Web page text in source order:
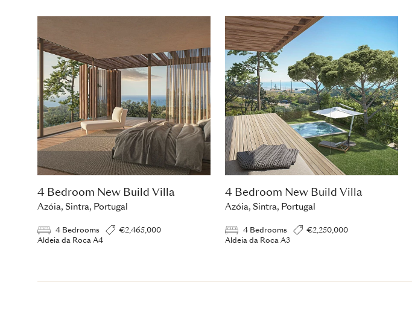
4 Bedroom New Build Villa
Azóia, Sintra, Portugal
4 Bedrooms
€2,465,000
Aldeia da Roca A4
4 Bedroom New Build Villa
Azóia, Sintra, Portugal
4 Bedrooms
€2,250,000
Aldeia da Roca A3